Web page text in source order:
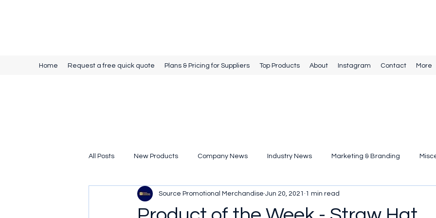
Home Request a free quick quote Plans & Pricing for Suppliers Top Products About Instagram Contact More
All Posts New Products Company News Industry News Marketing & Branding
Source Promotional Merchandise Jun 20, 2021 1 min read